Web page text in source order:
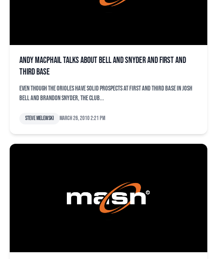
Andy MacPhail talks about Bell and Snyder and first and
third base
Even though the Orioles have solid prospects at first and third base in Josh
Bell and Brandon Snyder, the club...
Steve Melewski March 26, 2010 2:21 pm